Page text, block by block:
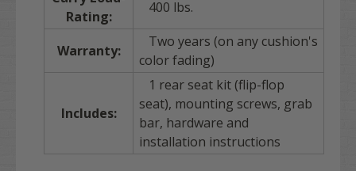
Rating:
400 lbs.
Warranty:
Two years (on any cushion's
color fading)
Includes:
1 rear seat kit (flip-flop
seat), mounting screws, grab
bar, hardware and
installation instructions